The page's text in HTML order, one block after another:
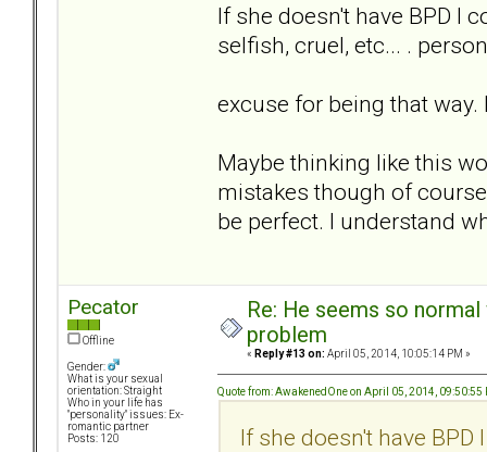
If she doesn't have BPD I
selfish, cruel, etc... .
excuse for being that
Maybe thinking like this
mistakes though of
be perfect. I understand
Pecator
Offline
Gender:
What is your sexual
orientation: Straight
Who in your life has
"personality" issues: Ex-
romantic partner
Posts: 120
Re: He seems so
problem
« Reply #13 on: April 05, 2014, 10:05:14 PM »
Quote from: AwakenedOne on April 05, 2014, 09:50:55
If she doesn't have